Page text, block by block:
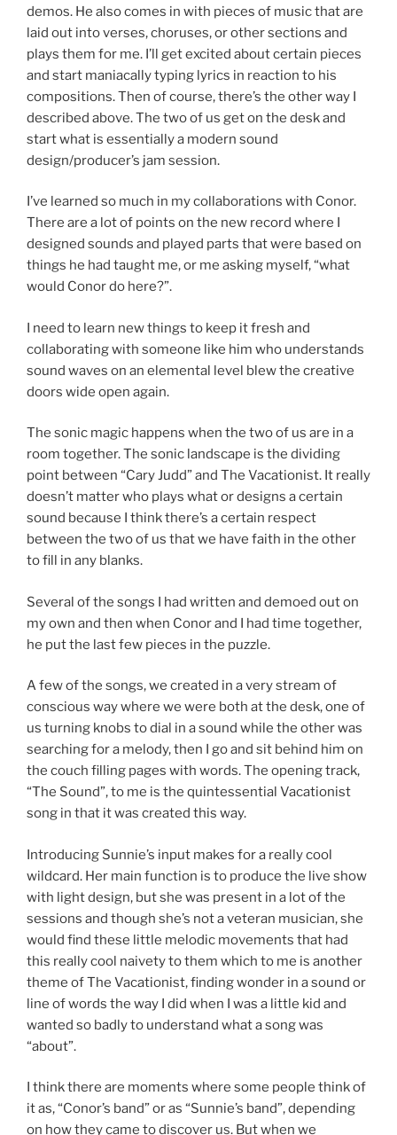
demos. He also comes in with pieces of music that are
laid out into verses, choruses, or other sections and
plays them for me. I’ll get excited about certain pieces
and start maniacally typing lyrics in reaction to his
compositions. Then of course, there’s the other way I
described above. The two of us get on the desk and
start what is essentially a modern sound
design/producer’s jam session.
I’ve learned so much in my collaborations with Conor.
There are a lot of points on the new record where I
designed sounds and played parts that were based on
things he had taught me, or me asking myself, “what
would Conor do here?”.
I need to learn new things to keep it fresh and
collaborating with someone like him who understands
sound waves on an elemental level blew the creative
doors wide open again.
The sonic magic happens when the two of us are in a
room together. The sonic landscape is the dividing
point between “Cary Judd” and The Vacationist. It really
doesn’t matter who plays what or designs a certain
sound because I think there’s a certain respect
between the two of us that we have faith in the other
to fill in any blanks.
Several of the songs I had written and demoed out on
my own and then when Conor and I had time together,
he put the last few pieces in the puzzle.
A few of the songs, we created in a very stream of
conscious way where we were both at the desk, one of
us turning knobs to dial in a sound while the other was
searching for a melody, then I go and sit behind him on
the couch filling pages with words. The opening track,
“The Sound”, to me is the quintessential Vacationist
song in that it was created this way.
Introducing Sunnie’s input makes for a really cool
wildcard. Her main function is to produce the live show
with light design, but she was present in a lot of the
sessions and though she’s not a veteran musician, she
would find these little melodic movements that had
this really cool naivety to them which to me is another
theme of The Vacationist, finding wonder in a sound or
line of words the way I did when I was a little kid and
wanted so badly to understand what a song was
“about”.
I think there are moments where some people think of
it as, “Conor’s band” or as “Sunnie’s band”, depending
on how they came to discover us. But when we